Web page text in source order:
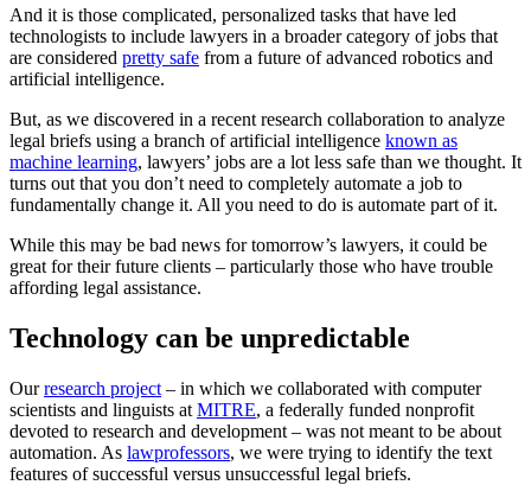
And it is those complicated, personalized tasks that have led
technologists to include lawyers in a broader category of jobs that
are considered pretty safe from a future of advanced robotics and
artificial intelligence.
But, as we discovered in a recent research collaboration to analyze
legal briefs using a branch of artificial intelligence known as
machine learning, lawyers’ jobs are a lot less safe than we thought. It
turns out that you don’t need to completely automate a job to
fundamentally change it. All you need to do is automate part of it.
While this may be bad news for tomorrow’s lawyers, it could be
great for their future clients – particularly those who have trouble
affording legal assistance.
Technology can be unpredictable
Ourresearch project – in which we collaborated with computer
scientists and linguists at MITRE, a federally funded nonprofit
devoted to research and development – was not meant to be about
automation. As lawprofessors, we were trying to identify the text
features of successful versus unsuccessful legal briefs.